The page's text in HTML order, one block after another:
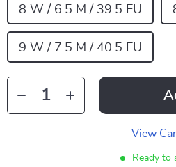
8 W / 6.5 M / 39.5 EU
9 W / 7.5 M / 40.5 EU
View
Ready to